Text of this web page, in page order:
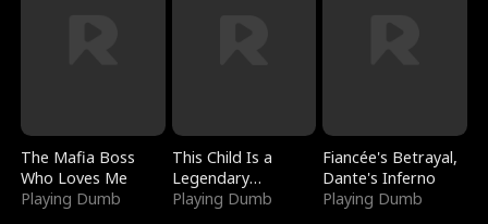
The Mafia Boss
Who Loves Me
Playing Dumb
This Child Is a
Legendary
Sorcerer
Playing Dumb
Fiancée's Betrayal,
Dante's Inferno
Playing Dumb